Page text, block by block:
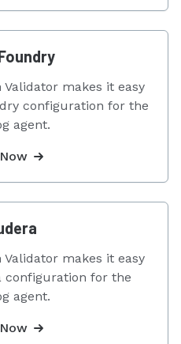
makes it easy
configuration for the
agent.
makes it easy
configuration for the
agent.